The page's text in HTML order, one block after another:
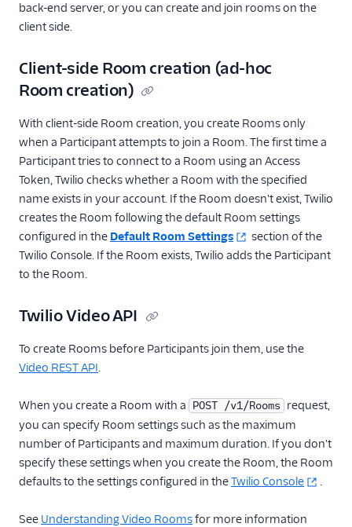
back-end server, or you can create and join rooms on the
client side.
Client-side Room creation (ad-hoc
Room creation)
With client-side Room creation, you create Rooms only
when a Participant attempts to join a Room. The first time a
Participant tries to connect to a Room using an Access
Token, Twilio checks whether a Room with the specified
name exists in your account. If the Room doesn't exist, Twilio
creates the Room following the default Room settings
configured in the Default Room Settings
section of the
Twilio Console. If the Room exists, Twilio adds the Participant
to the Room.
Twilio Video API
To create Rooms before Participants join them, use the
Video REST API.
When you create a Room with a POST /v1/Rooms request,
you can specify Room settings such as the maximum
number of Participants and maximum duration. If you don't
specify these settings when you create the Room, the Room
defaults to the settings configured in theTwilio Console .
See Understanding Video Roomsfor more information